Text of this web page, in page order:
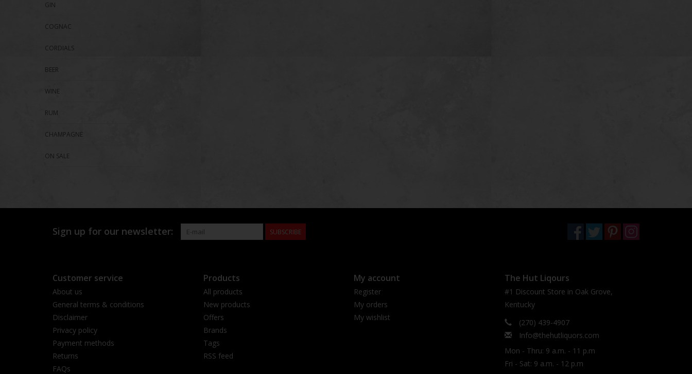
GIN
COGNAC
CORDIALS
BEER
WINE
RUM
CHAMPAGNE
ON SALE
Sign up for our newsletter: SUBSCRIBE
Customer service
About us
General terms & conditions
Disclaimer
Privacy policy
Payment methods
Returns
FAQs
Products
All products
New products
Offers
Brands
Tags
RSS feed
My account
Register
My orders
My wishlist
The Hut Liqours
#1 Discount Store in Oak Grove,
Kentucky
(270) 439-4907
Info@thehutliquors.com
Mon - Thru: 9 a.m. - 11 p.m
Fri - Sat: 9 a.m. - 12 p.m